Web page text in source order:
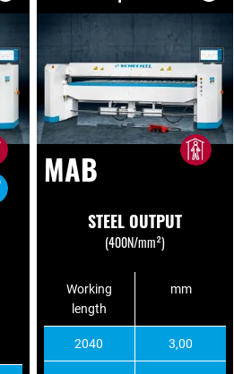
MAB
STEEL OUTPUT
(400N/mm²)
Working
length
mm
2040 3,00